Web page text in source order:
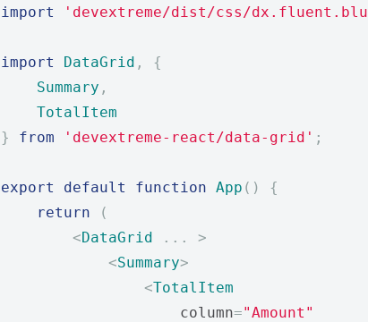
import
'devextreme/dist/css/
import DataGrid ,
{
Summary ,
TotalItem
}
from 'devextreme-react/data-grid' ;
export default function App ()
{
return
(
<DataGrid ...
>
<Summary>
<TotalItem
                    column
="Amount"